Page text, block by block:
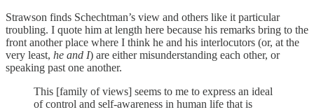
Strawson finds Schechtman’s view and others like it particular
troubling. I quote him at length here because his remarks bring to the
front another place where I think he and his interlocutors (or, at the
very least, he and I) are either misunderstanding each other, or
speaking past one another.
This [family of views] seems to me to express an ideal
of control and self-awareness in human life that is